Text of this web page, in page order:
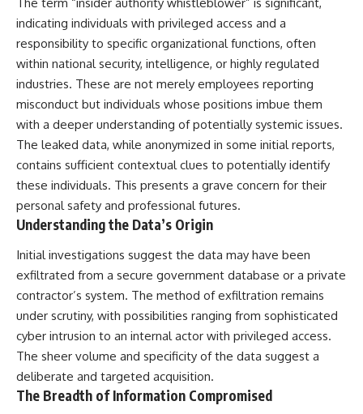
Nuclear Weapons & Cold War
Security
5:30 Danny Lewis Reports the
First Loring AFB Sighting
8:15 Military Radar Tracks
Unidentified Traffic at Loring
“Landing” Near the Munitions
Area
14:15 Military Pursuit Toward the
Canadian Border
17:30 Was the Loring Incident a
Military Exercise?
20:45 NORAD & the 1975
Northern-Tier UFO Reports
Evidence Actually Supports
A NORAD Command Director’s
Log records an unknown
helicopter reported as “landing
in the munitions storage area.”
Other accounts describe low
flight or hovering rather than
confirmed ground contact. The
This is an investigation into the
evidence—not an argument for
any particular conclusion.
---
## 📖 Chapters
00:00 — The Object That Can't
Be Captured
03:12 — How Astronomers
Confirmed an Interstellar Origin
07:45 — What the Orbit Actually
Tells Us
11:30 — The First Physical Clues:
Brightness and Coma
the Sun
21:05 — Where the Case
Became Contested
Explanations Side by Side
33:15 — What Future
Observations Could Settle the
Debate
38:00 — What the Evidence
Actually Supports
indicating individuals with privileged access and a
responsibility to specific organizational functions, often
within national security, intelligence, or highly regulated
industries. These are not merely employees reporting
misconduct but individuals whose positions imbue them
with a deeper understanding of potentially systemic issues.
The leaked data, while anonymized in some initial reports,
contains sufficient contextual clues to potentially identify
these individuals. This presents a grave concern for their
personal safety and professional futures.
Understanding the Data’s Origin
Initial investigations suggest the data may have been
exfiltrated from a secure government database or a private
contractor’s system. The method of exfiltration remains
under scrutiny, with possibilities ranging from sophisticated
cyber intrusion to an internal actor with privileged access.
The sheer volume and specificity of the data suggest a
deliberate and targeted acquisition.
The Breadth of Information Compromised